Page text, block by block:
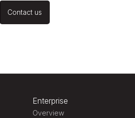
Contact us
Enterprise
Overview